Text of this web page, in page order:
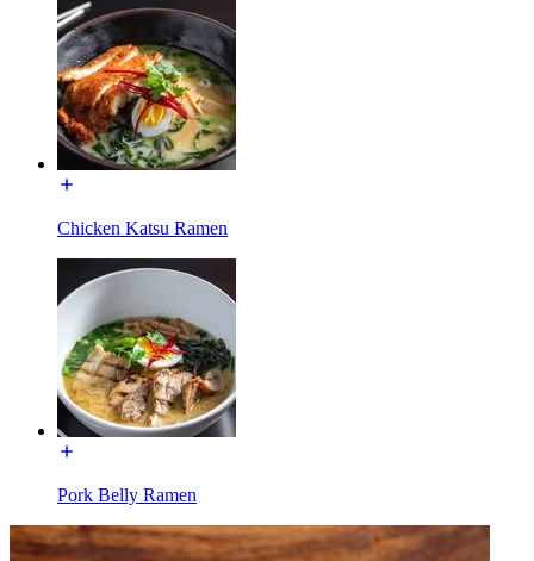
Chicken Katsu Ramen
Pork Belly Ramen